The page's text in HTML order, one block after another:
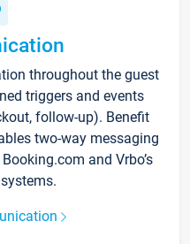
throughout the guest
triggers and events
follow-up). Benefit
two-way messaging
and Vrbo’s